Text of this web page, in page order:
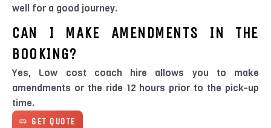
well for a good journey.
CAN I MAKE AMENDMENTS IN THE
BOOKING?
Yes, Low cost coach hire allows you to make
amendments or the ride 12 hours prior to the pick-up
time.
GET QUOTE